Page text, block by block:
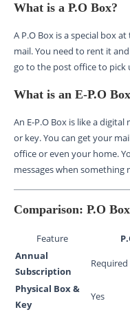
What is a P.O Box?
A P.O Box is a special box at
mail. You need to rent it
go to the post office to pick
What is an E-P.O
An E-P.O Box is like a
or key. You can get your
office or even your home.
messages when something
Comparison: P.O
Feature
Annual
Subscription
Required
Physical Box &
Key
Yes